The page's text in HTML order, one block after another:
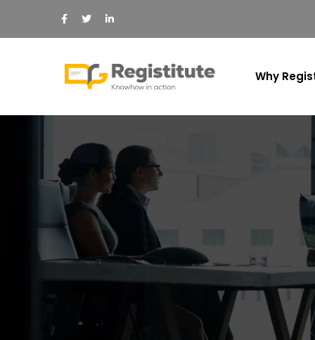
Why